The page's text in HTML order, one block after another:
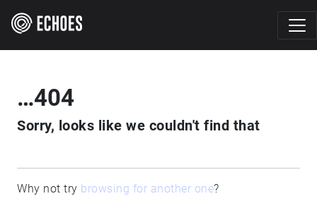
…404
Sorry, looks like we couldn't find that
Why not try browsing for another one?